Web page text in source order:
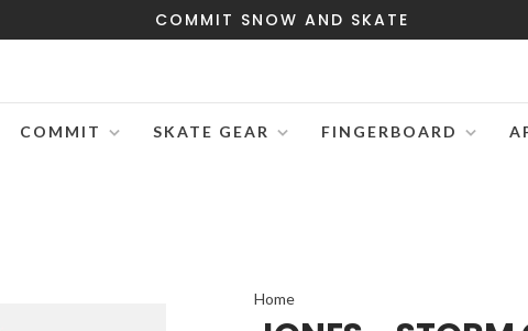
COMMIT SNOW AND SKATE
COMMIT SKATE GEAR FINGERBOARD
Home